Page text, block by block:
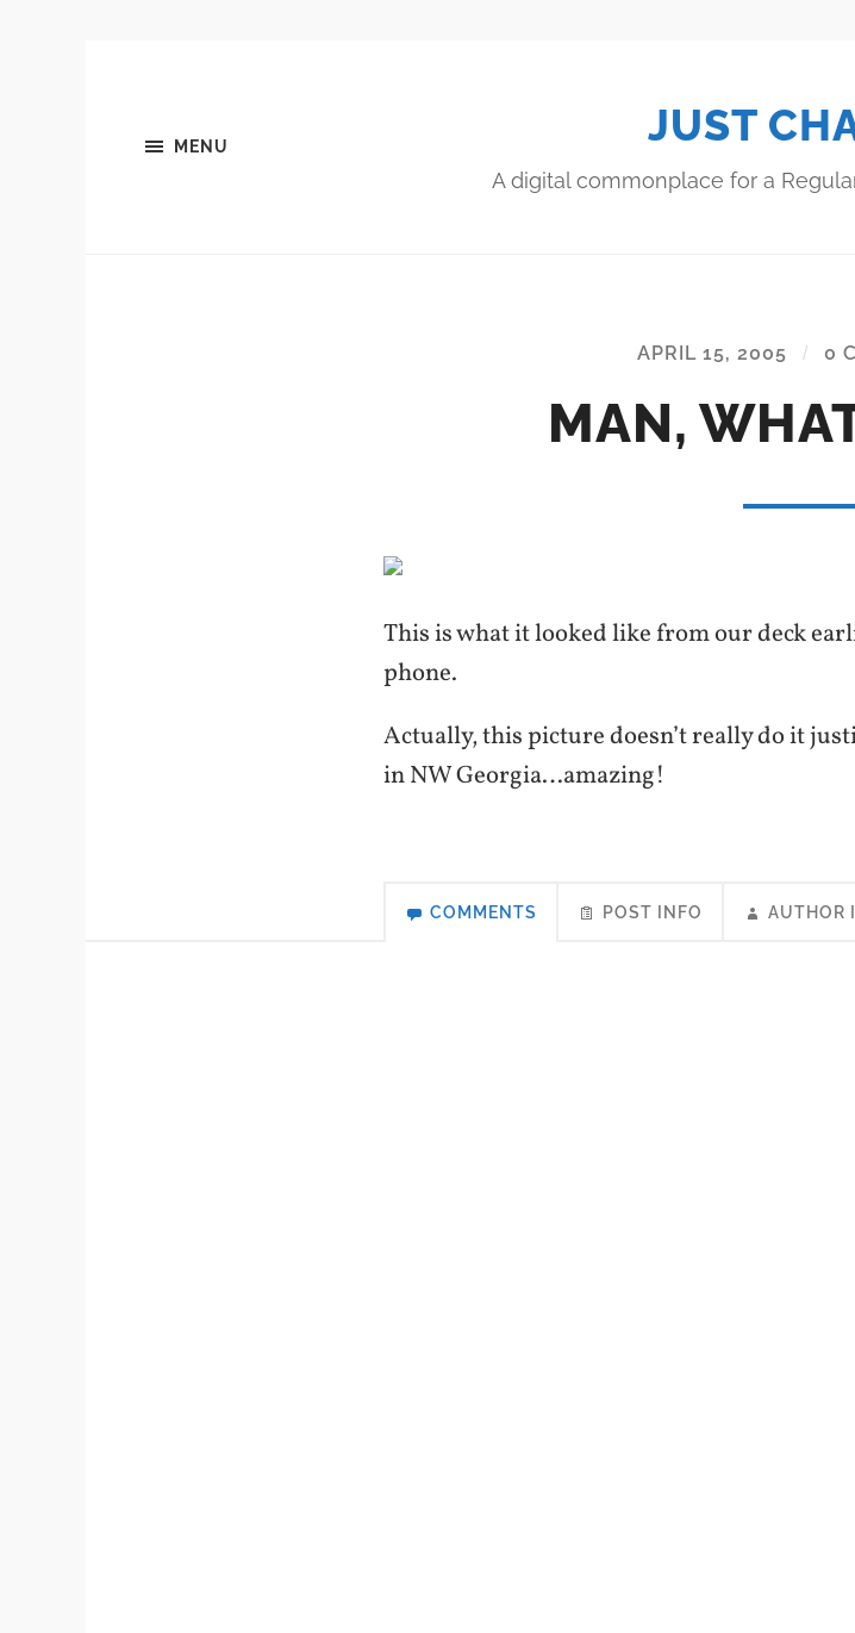
MENU JUST
A digital commonplace for a
APRIL 15, 2005 / 0
MAN,
This is what it looked like from our deck
phone.
Actually, this picture doesn’t really do it
in NW Georgia…amazing!
COMMENTS POST INFO AUTHOR